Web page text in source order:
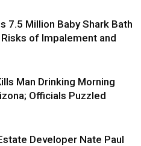
7.5 Million Baby Shark Bath
of Impalement and
Man Drinking Morning
Officials Puzzled
Developer Nate Paul